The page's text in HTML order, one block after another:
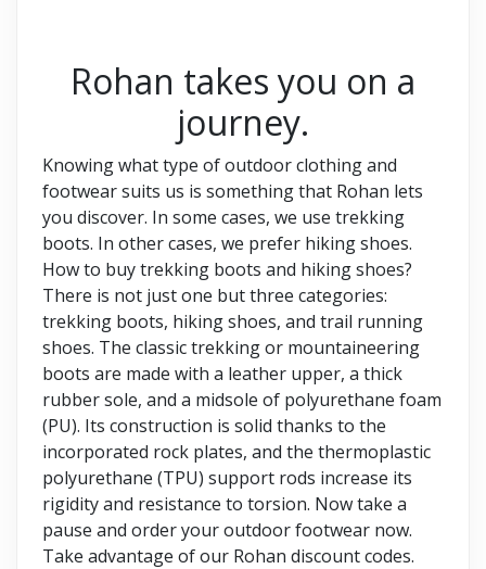
Rohan takes you on a
journey.
Knowing what type of outdoor clothing and
footwear suits us is something that Rohan lets
you discover. In some cases, we use trekking
boots. In other cases, we prefer hiking shoes.
How to buy trekking boots and hiking shoes?
There is not just one but three categories:
trekking boots, hiking shoes, and trail running
shoes. The classic trekking or mountaineering
boots are made with a leather upper, a thick
rubber sole, and a midsole of polyurethane foam
(PU). Its construction is solid thanks to the
incorporated rock plates, and the thermoplastic
polyurethane (TPU) support rods increase its
rigidity and resistance to torsion. Now take a
pause and order your outdoor footwear now.
Take advantage of our Rohan discount codes.